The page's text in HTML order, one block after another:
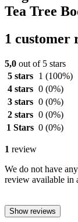
Tea Tree
1 customer
5,0 out of 5 stars
5 stars
1 (100%)
4 stars 0 (0%)
3 stars 0 (0%)
2 stars 0 (0%)
1 Stars 0 (0%)
1 review
We do not have
review available in
Show reviews